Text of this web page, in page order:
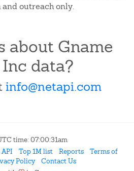
and outreach only.
about Gname
data?
info@netapi.com
time: 07:00:31am
Top 1M list Reports
Terms of
Policy
Contact Us